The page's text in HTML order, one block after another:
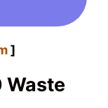
]
Waste